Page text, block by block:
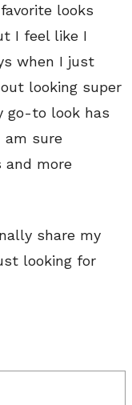
looks
I feel like I
when I just
looking super
go-to look has
am sure
more
share my
looking for